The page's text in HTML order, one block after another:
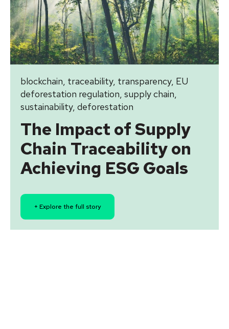
blockchain, traceability, transparency, EU
deforestation regulation, supply chain,
sustainability, deforestation
The Impact of Supply
Chain Traceability on
Achieving ESG Goals
+ Explore the full story